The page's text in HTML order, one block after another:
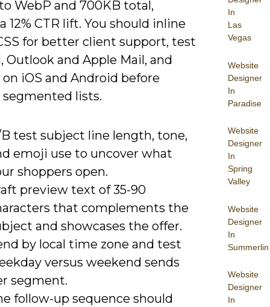
In
Las
Vegas
Website
Designer
In
Paradise
Website
Designer
In
Spring
Valley
Website
Designer
In
Summerlin
Website
Designer
In
WebP and 700KB total,
12% CTR lift. You should inline
for better client support, test
Outlook and Apple Mail, and
iOS and Android before
lists.
test subject line length, tone,
emoji use to uncover what
shoppers open.
preview text of 35-90
that complements the
and showcases the offer.
by local time zone and test
versus weekend sends
segment.
follow-up sequence should